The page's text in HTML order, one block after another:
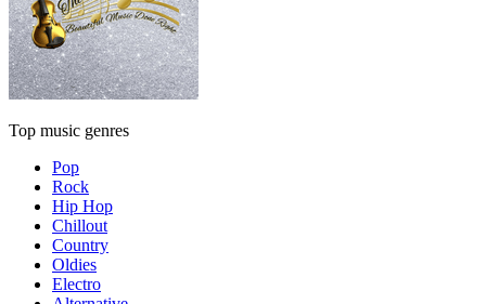
Top music genres
Pop
Rock
Hip Hop
Chillout
Country
Oldies
Electro